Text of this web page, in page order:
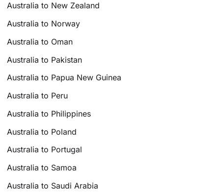
Australia to New Zealand
Australia to Norway
Australia to Oman
Australia to Pakistan
Australia to Papua New Guinea
Australia to Peru
Australia to Philippines
Australia to Poland
Australia to Portugal
Australia to Samoa
Australia to Saudi Arabia